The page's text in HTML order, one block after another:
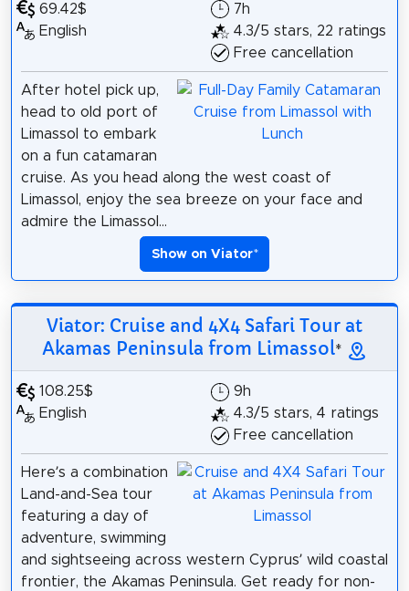
69.42$
English
7h
4.3/5 stars, 22 ratings
Free cancellation
After hotel pick up,
head to old port of
Limassol to embark
on a fun catamaran
cruise. As you head along the west coast of
Limassol, enjoy the sea breeze on your face and
admire the Limassol...
Show on Viator*
Viator: Cruise and 4X4 Safari Tour at
Akamas Peninsula from Limassol*
108.25$
English
9h
4.3/5 stars, 4 ratings
Free cancellation
Here’s a combination
Land-and-Sea tour
featuring a day of
adventure, swimming
and sightseeing across western Cyprus’ wild coastal
frontier, the Akamas Peninsula. Get ready for non-